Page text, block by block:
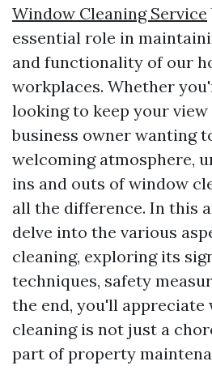
Window Cleaning Service
essential role in
and functionality of our
workplaces. Whether
looking to keep your
business owner wanting
welcoming atmosphere,
ins and outs of window
all the difference. In this
delve into the various
cleaning, exploring its
techniques, safety
the end, you'll appreciate
cleaning is not just a
part of property